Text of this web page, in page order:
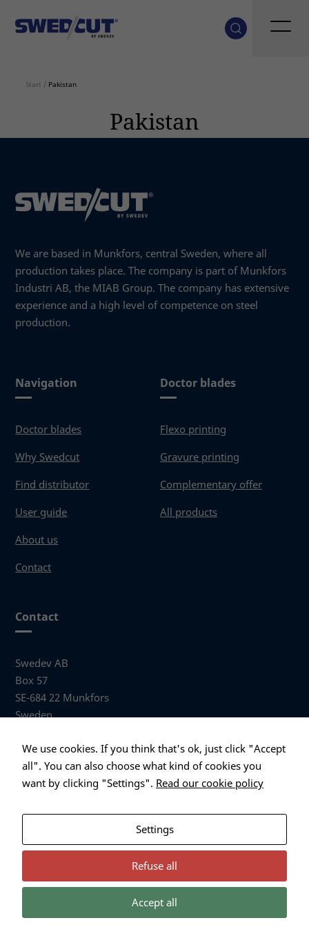
Start / Pakistan
Pakistan
Navigation
Doctor blades
Why Swedcut
Find distributor
User guide
About us
Contact
Doctor blades
Flexo printing
Gravure printing
Complementary offer
All products
Contact
Swedev AB
Box 57
SE-684 22 Munkfors
Sweden
Visiting address
Anders Hallbergs väg 1
684 32 Munkfors Sweden
We are based in Munkfors, central Sweden, where all
production takes place. The company is part of Munkfors
Industri AB, the MIAB Group. The company has extensive
experience and a high level of competence on steel
production.
We use cookies. If you think that's ok, just click "Accept
all". You can also choose what kind of cookies you
want by clicking "Settings". Read our cookie policy
Settings
Refuse all
Accept all